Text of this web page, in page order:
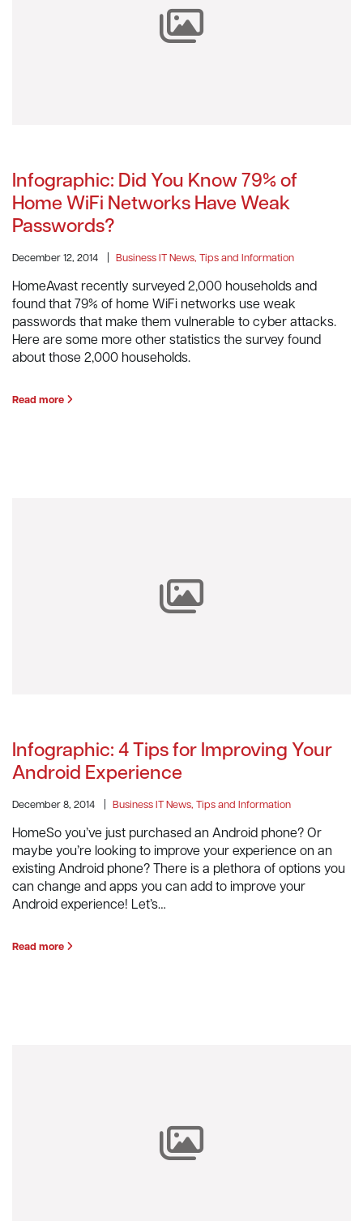
Infographic: Did You Know 79% of
Home WiFi Networks Have Weak
Passwords?
December 12, 2014 Business IT News, Tips and Information
HomeAvast recently surveyed 2,000 households and
found that 79% of home WiFi networks use weak
passwords that make them vulnerable to cyber attacks.
Here are some more other statistics the survey found
about those 2,000 households.
Read more
Infographic: 4 Tips for Improving Your
Android Experience
December 8, 2014 Business IT News, Tips and Information
HomeSo you’ve just purchased an Android phone? Or
maybe you’re looking to improve your experience on an
existing Android phone? There is a plethora of options you
can change and apps you can add to improve your
Android experience! Let’s…
Read more